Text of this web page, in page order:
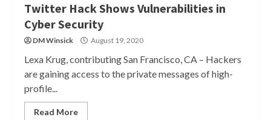
Twitter Hack Shows Vulnerabilities in
Cyber Security
DM Winsick August 19, 2020
Lexa Krug, contributing San Francisco, CA – Hackers
are gaining access to the private messages of high-
profile...
Read More